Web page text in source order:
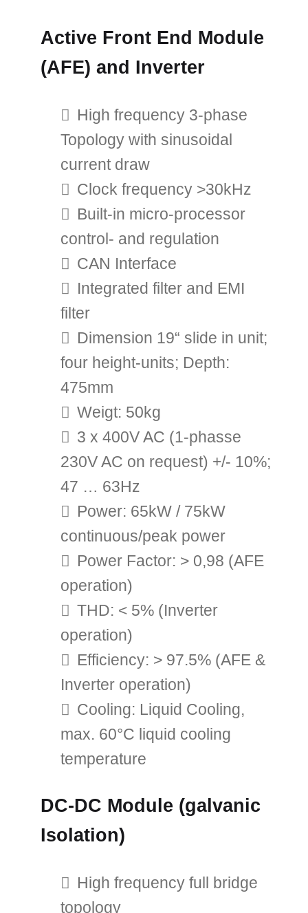
Active Front End Module
(AFE) and Inverter
High frequency 3-phase
Topology with sinusoidal
current draw
Clock frequency >30kHz
Built-in micro-processor
control- and regulation
CAN Interface
Integrated filter and EMI
filter
Dimension 19“ slide in unit;
four height-units; Depth:
475mm
Weigt: 50kg
3 x 400V AC (1-phasse
230V AC on request) +/- 10%;
47 … 63Hz
Power: 65kW / 75kW
continuous/peak power
Power Factor: > 0,98 (AFE
operation)
THD: < 5% (Inverter
operation)
Efficiency: > 97.5% (AFE &
Inverter operation)
Cooling: Liquid Cooling,
max. 60°C liquid cooling
temperature
DC-DC Module (galvanic
Isolation)
High frequency full bridge
topology